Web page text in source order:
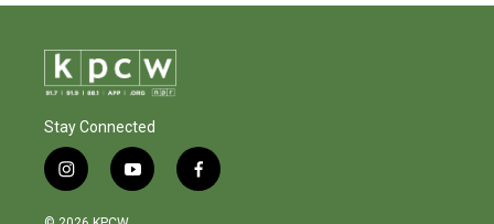
Stay Connected
i
n
s
y
o
f
a